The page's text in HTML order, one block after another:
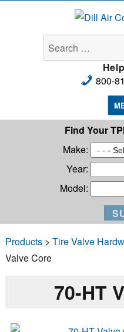
Dill Air Controls
Search
for:
800-
Find Your
Make:
Year:
Model:
Products> Tire Valve
Valve Core
70-HT